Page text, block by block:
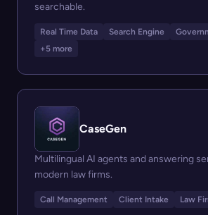
searchable.
Real Time Data Search Engine
+5 more
CaseGen
Multilingual AI agents and answering
modern law firms.
Call Management Client Intake Law